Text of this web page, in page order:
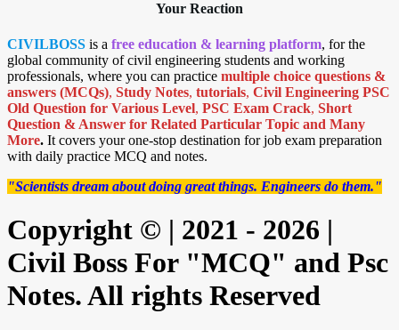
Your Reaction
CIVILBOSS is a free education & learning platform, for the
global community of civil engineering students and working
professionals, where you can practice multiple choice questions &
answers (MCQs), Study Notes, tutorials, Civil Engineering PSC
Old Question for Various Level, PSC Exam Crack, Short
Question & Answer for Related Particular Topic and Many
More. It covers your one-stop destination for job exam preparation
with daily practice MCQ and notes.
"Scientists dream about doing great things. Engineers do them."
Copyright © | 2021 - 2026 |
Civil Boss For "MCQ" and Psc
Notes. All rights Reserved